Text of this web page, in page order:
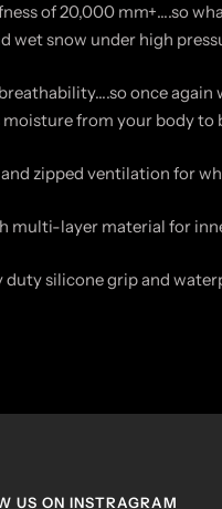
of 20,000 mm+….so
wet snow under high
once
from your body to
zipped ventilation for
multi-layer material for
silicone grip and
US ON INSTRAGRAM